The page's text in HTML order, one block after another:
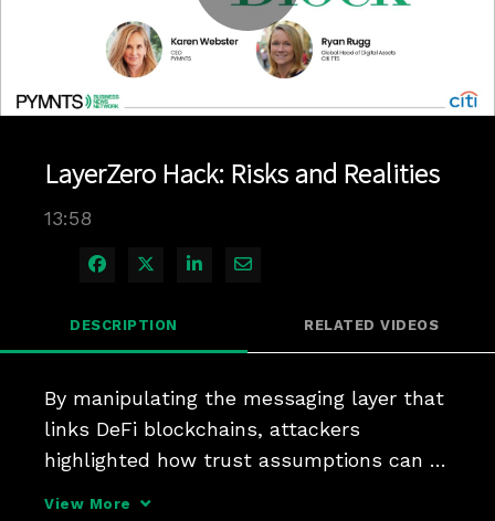
Play
LayerZero Hack: Risks and Realities
13:58
Share on Facebook
Share on X
Share on LinkedIn
Share via Email
DESCRIPTION RELATED VIDEOS
By manipulating the messaging layer that
links DeFi blockchains, attackers
highlighted how trust assumptions can
View More